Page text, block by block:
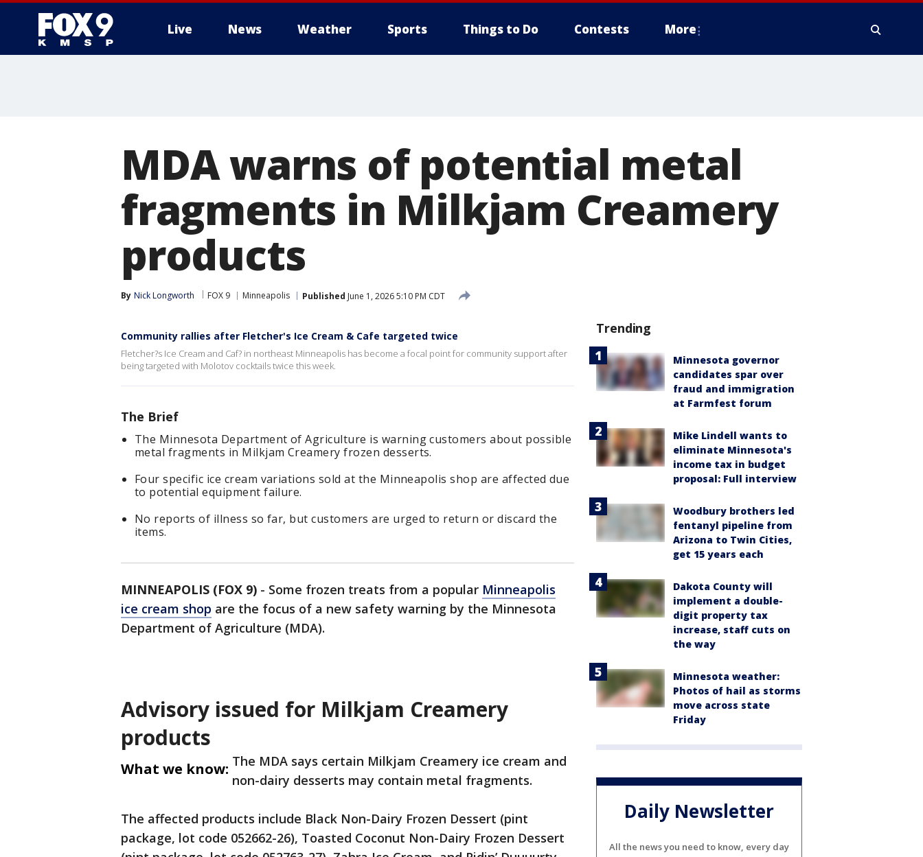
Live News Weather Sports Things to Do Contests More
MDA warns of potential metal
fragments in Milkjam Creamery
products
By Nick Longworth FOX 9 Minneapolis Published June 1, 2026 5:10 PM CDT
Community rallies after Fletcher's Ice Cream & Cafe targeted twice
Fletcher?s Ice Cream and Caf? in northeast Minneapolis has become a focal point for community support after
being targeted with Molotov cocktails twice this week.
The Brief
The Minnesota Department of Agriculture is warning customers about possible
metal fragments in Milkjam Creamery frozen desserts.
Four specific ice cream variations sold at the Minneapolis shop are affected due
to potential equipment failure.
No reports of illness so far, but customers are urged to return or discard the
items.
MINNEAPOLIS (FOX 9) - Some frozen treats from a popular Minneapolis
ice cream shop are the focus of a new safety warning by the Minnesota
Department of Agriculture (MDA).
Advisory issued for Milkjam Creamery
products
What we know: The MDA says certain Milkjam Creamery ice cream and
non-dairy desserts may contain metal fragments.
The affected products include Black Non-Dairy Frozen Dessert (pint
package, lot code 052662-26), Toasted Coconut Non-Dairy Frozen Dessert
Trending
Minnesota governor
candidates spar over
fraud and immigration
at Farmfest forum
Mike Lindell wants to
eliminate Minnesota's
income tax in budget
proposal: Full interview
Woodbury brothers led
fentanyl pipeline from
Arizona to Twin Cities,
get 15 years each
Dakota County will
implement a double-
digit property tax
increase, staff cuts on
the way
Minnesota weather:
Photos of hail as storms
move across state
Friday
Daily Newsletter
All the news you need to know, every day